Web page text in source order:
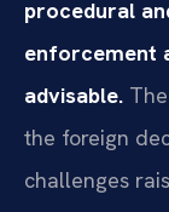
procedural
enforcement
advisable.
the foreign
challenges